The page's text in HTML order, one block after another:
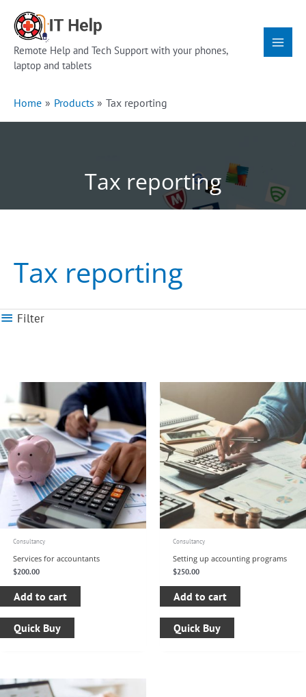
content
Remote Help and Tech Support with your phones,
laptop and tablets
Menu
Home Products Tax reporting
Tax reporting
Tax reporting
Filter
Consultancy
Services for accountants
$200.00
Add to cart
Quick Buy
Consultancy
Setting up accounting programs
$250.00
Add to cart
Quick Buy